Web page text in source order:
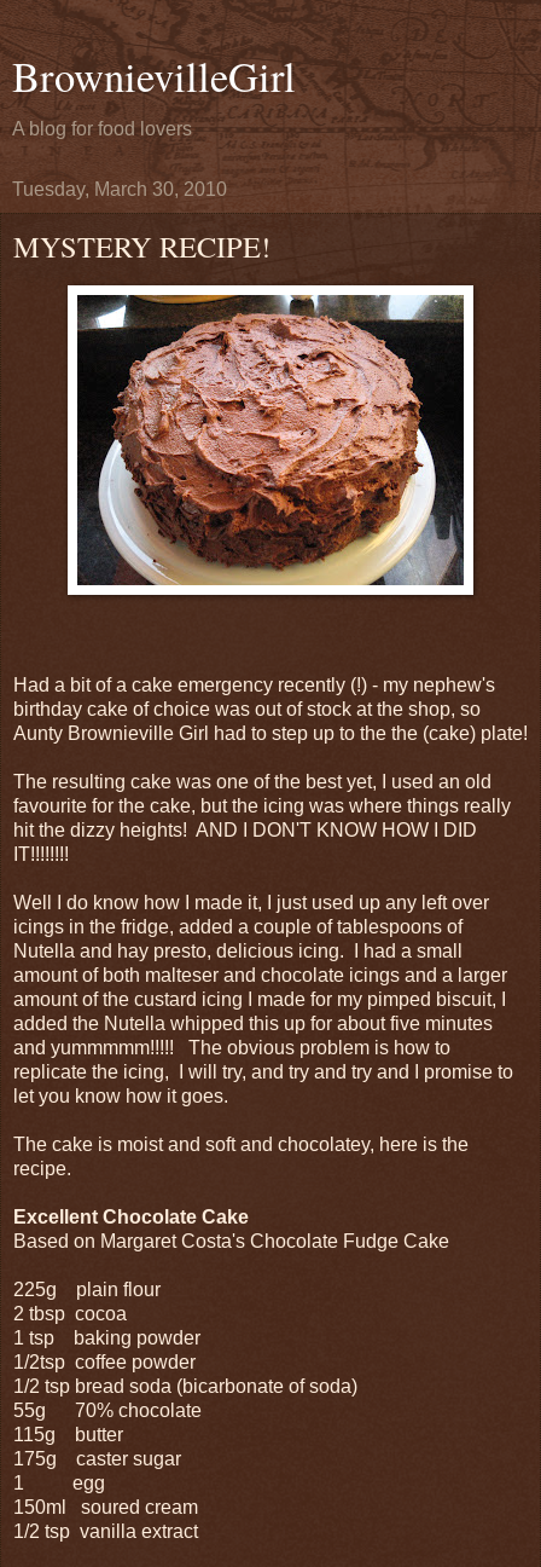
BrownievilleGirl
A blog for food lovers
Tuesday, March 30, 2010
MYSTERY RECIPE!
Had a bit of a cake emergency recently (!) - my nephew's
birthday cake of choice was out of stock at the shop, so
Aunty Brownieville Girl had to step up to the the (cake) plate!
The resulting cake was one of the best yet, I used an old
favourite for the cake, but the icing was where things really
hit the dizzy heights! AND I DON'T KNOW HOW I DID
IT!!!!!!!!
Well I do know how I made it, I just used up any left over
icings in the fridge, added a couple of tablespoons of
Nutella and hay presto, delicious icing. I had a small
amount of both malteser and chocolate icings and a larger
amount of the custard icing I made for my pimped biscuit, I
added the Nutella whipped this up for about five minutes
and yummmmm!!!!! The obvious problem is how to
replicate the icing, I will try, and try and try and I promise to
let you know how it goes.
The cake is moist and soft and chocolatey, here is the
recipe.
Excellent Chocolate Cake
Based on Margaret Costa's Chocolate Fudge Cake
225g plain flour
2 tbsp cocoa
1 tsp baking powder
1/2tsp coffee powder
1/2 tsp bread soda (bicarbonate of soda)
55g 70% chocolate
115g butter
175g caster sugar
1 egg
150ml soured cream
1/2 tsp vanilla extract